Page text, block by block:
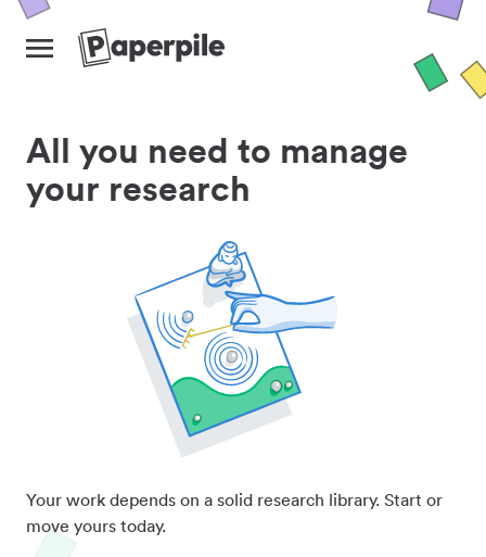
All you need to manage
your research
Your work depends on a solid research library. Start or
move yours today.